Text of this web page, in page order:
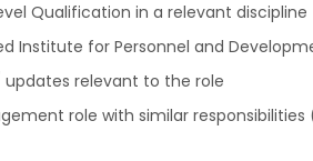
Qualification in a relevant discipline
Institute for Personnel and
relevant to the role
role with similar